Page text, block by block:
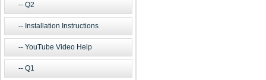
Q2
Installation Instructions
YouTube Video Help
Q1